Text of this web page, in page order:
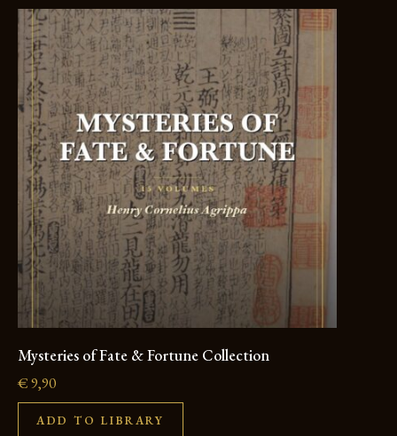
Mysteries of Fate & Fortune Collection
€9,90
ADD TO LIBRARY